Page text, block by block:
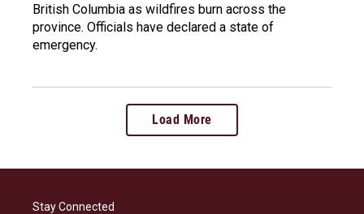
British Columbia as wildfires burn across the
province. Officials have declared a state of
emergency.
Load More
Stay Connected